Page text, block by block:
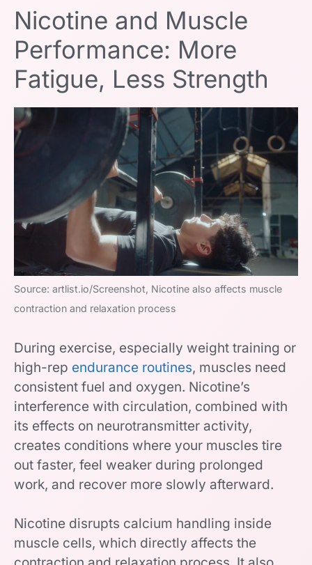
Nicotine and Muscle
Performance: More
Fatigue, Less Strength
Source: artlist.io/Screenshot, Nicotine also affects muscle
contraction and relaxation process
During exercise, especially weight training or
high-rep endurance routines, muscles need
consistent fuel and oxygen. Nicotine’s
interference with circulation, combined with
its effects on neurotransmitter activity,
creates conditions where your muscles tire
out faster, feel weaker during prolonged
work, and recover more slowly afterward.
Nicotine disrupts calcium handling inside
muscle cells, which directly affects the